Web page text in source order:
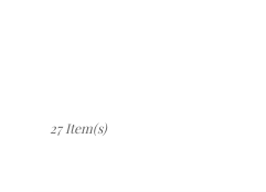
27 Item(s)